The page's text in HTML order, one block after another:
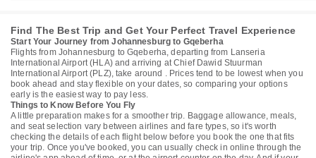
Find The Best Trip and Get Your Perfect Travel Experience
Start Your Journey from Johannesburg to Gqeberha
Flights from Johannesburg to Gqeberha, departing from Lanseria
International Airport (HLA) and arriving at Chief Dawid Stuurman
International Airport (PLZ), take around . Prices tend to be lowest when you
book ahead and stay flexible on your dates, so comparing your options
early is the easiest way to pay less.
Things to Know Before You Fly
A little preparation makes for a smoother trip. Baggage allowance, meals,
and seat selection vary between airlines and fare types, so it's worth
checking the details of each flight below before you book the one that fits
your trip. Once you've booked, you can usually check in online through the